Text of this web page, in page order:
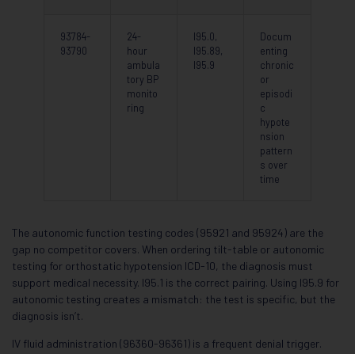
93784-
93790
24-
hour
ambula
tory BP
monito
ring
I95.0,
I95.89,
I95.9
Docum
enting
chronic
or
episodi
c
hypote
nsion
pattern
s over
time
The autonomic function testing codes (95921 and 95924) are the
gap no competitor covers. When ordering tilt-table or autonomic
testing for orthostatic hypotension ICD-10, the diagnosis must
support medical necessity. I95.1 is the correct pairing. Using I95.9 for
autonomic testing creates a mismatch: the test is specific, but the
diagnosis isn’t.
IV fluid administration (96360-96361) is a frequent denial trigger.